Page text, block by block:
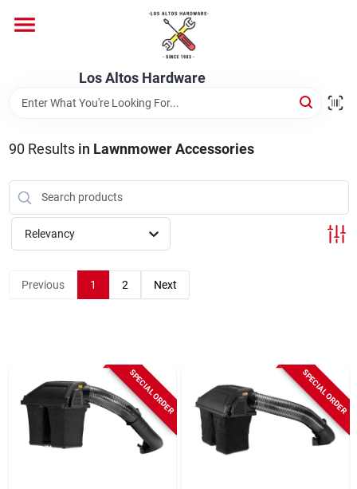
content
Los Altos Hardware
Brands
Store Info
90 Results in Lawnmower Accessories
Relevancy
Previous 1 2 Next
SPECIAL ORDER SPECIAL ORDER